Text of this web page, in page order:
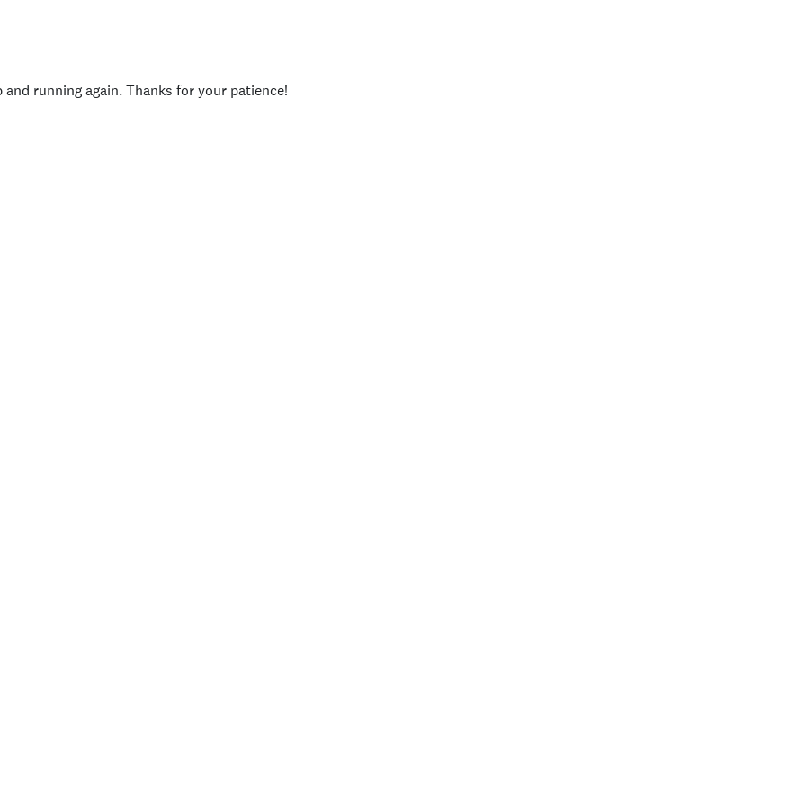
running again. Thanks for your patience!